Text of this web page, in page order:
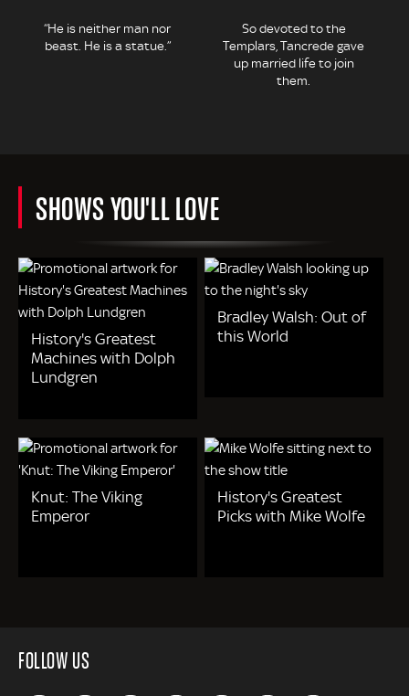
“He is neither man nor
beast. He is a statue.”
So devoted to the
Templars, Tancrede gave
up married life to join
them.
SHOWS YOU'LL LOVE
History's Greatest
Machines with Dolph
Lundgren
Bradley Walsh: Out of
this World
Knut: The Viking
Emperor
History's Greatest
Picks with Mike Wolfe
FOLLOW US